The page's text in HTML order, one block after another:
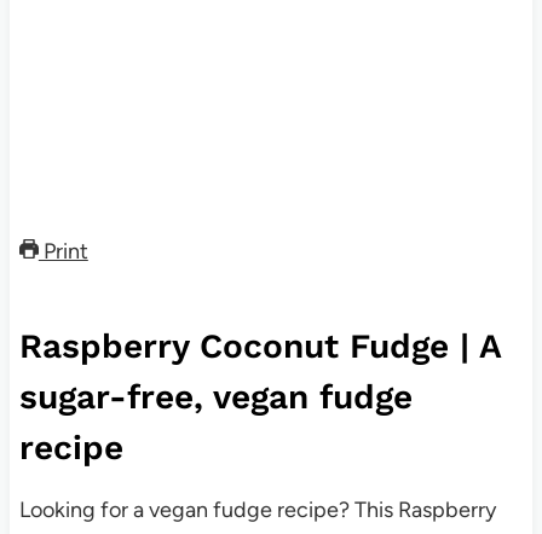
Print
Raspberry Coconut Fudge | A
sugar-free, vegan fudge
recipe
Looking for a vegan fudge recipe? This Raspberry